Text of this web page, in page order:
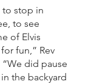
to stop in
to see
of Elvis
fun,” Rev
did pause
in the backyard